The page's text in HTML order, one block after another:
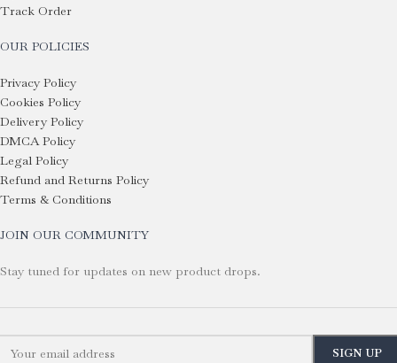
Track Order
OUR POLICIES
Privacy Policy
Cookies Policy
Delivery Policy
DMCA Policy
Legal Policy
Refund and Returns Policy
Terms & Conditions
JOIN OUR COMMUNITY
Stay tuned for updates on new product drops.